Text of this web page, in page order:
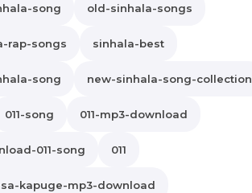
song old-sinhala-songs
rap-songs sinhala-best
song new-sinhala-song-collection
011-song 011-mp3-download
011-song 011
kapuge-mp3-download